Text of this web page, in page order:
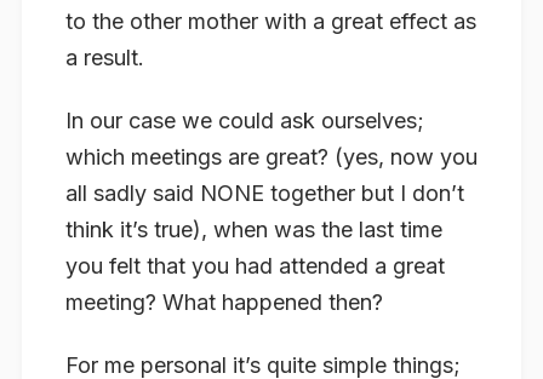
to the other mother with a great effect as
a result.
In our case we could ask ourselves;
which meetings are great? (yes, now you
all sadly said NONE together but I don’t
think it’s true), when was the last time
you felt that you had attended a great
meeting? What happened then?
For me personal it’s quite simple things;